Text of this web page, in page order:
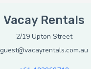
Vacay Rentals
2/19 Upton Street
guest@vacayrentals.com.au